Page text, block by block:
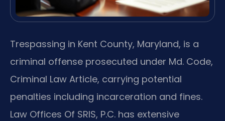
Trespassing in Kent County, Maryland, is a
criminal offense prosecuted under Md. Code,
Criminal Law Article, carrying potential
penalties including incarceration and fines.
Law Offices Of SRIS, P.C. has extensive